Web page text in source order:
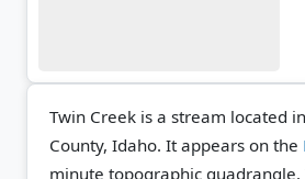
Twin Creek is a stream located
County, Idaho. It appears on the
minute topographic quadrangle.